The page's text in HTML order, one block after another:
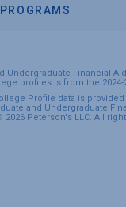
Undergraduate Financial
profiles is from the
Profile data is
and Undergraduate
Peterson's LLC. All